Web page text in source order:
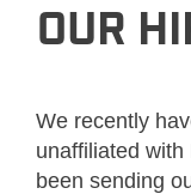
OUR
We recently
unaffiliated
been sending